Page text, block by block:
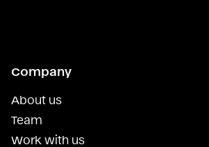
Company
About us
Team
Work with us